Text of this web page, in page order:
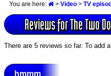
You are here: > Video > TV
Reviews for The Two
There are 5 reviews so far. To add
hmmm